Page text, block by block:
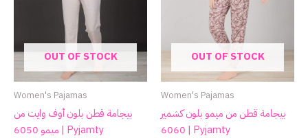
OUT OF STOCK
Women's Pajamas
بيجامة قطن بلون أوف وايت من
ميمو 6050 | Pyjamty
OUT OF STOCK
Women's Pajamas
بيجامة قطن من ميمو بلون كشمير
6060 | Pyjamty